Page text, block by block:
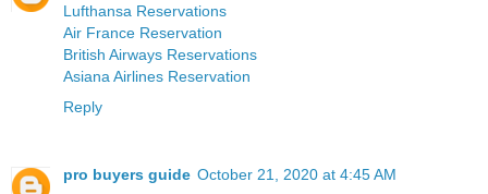
Lufthansa Reservations
Air France Reservation
British Airways Reservations
Asiana Airlines Reservation
Reply
pro buyers guide October 21, 2020 at 4:45 AM